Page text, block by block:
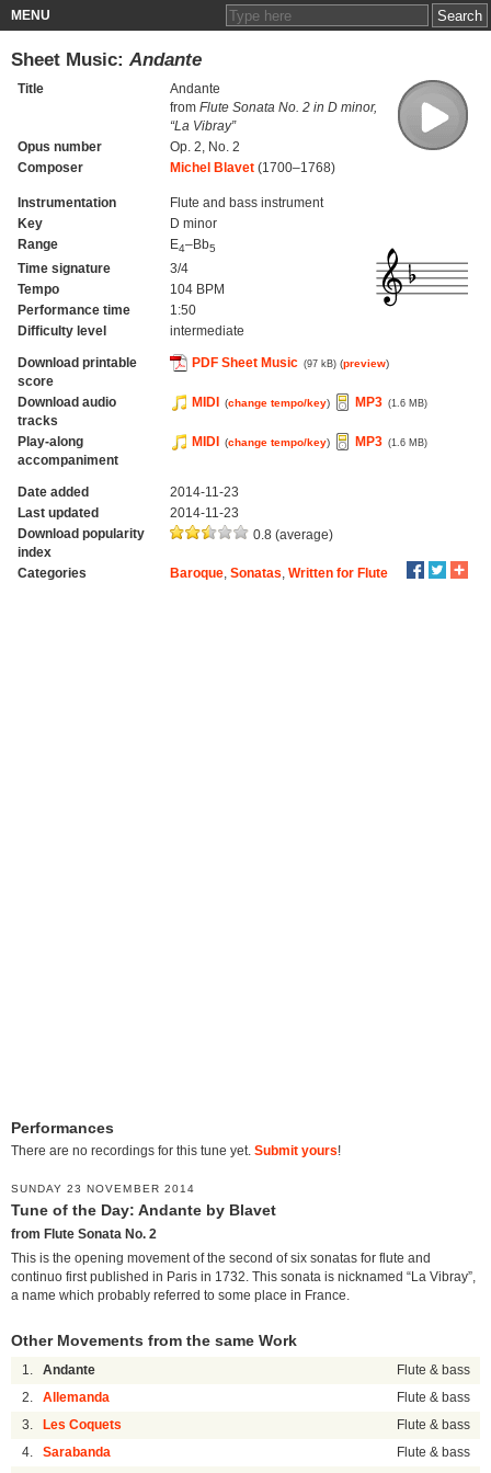
MENU
Sheet Music: Andante
Title
Andante
from Flute Sonata No. 2 in D minor,
“La Vibray”
Opus number
Op. 2, No. 2
Composer
Michel Blavet(1700–1768)
Instrumentation
Flute and bass instrument
Key
D minor
Range
E4–Bb5
Time signature
3/4
Tempo
104 BPM
Performance time
1:50
Difficulty level
intermediate
Download printable
score
PDF Sheet Music (97 kB) (preview)
Download audio
tracks
MIDI (change tempo/key) MP3 (1.6 MB)
Play-along
accompaniment
MIDI (change tempo/key) MP3 (1.6 MB)
Date added
2014-11-23
Last updated
2014-11-23
Download popularity
index
0.8 (average)
Categories Baroque, Sonatas Written for Flute
Performances
There are no recordings for this tune yet. Submit yours!
SUNDAY 23 NOVEMBER 2014
Tune of the Day: Andante by Blavet
from Flute Sonata No. 2
This is the opening movement of the second of six sonatas for flute and
continuo first published in Paris in 1732. This sonata is nicknamed “La Vibray”,
a name which probably referred to some place in France.
Other Movements from the same Work
1. Andante Flute & bass
2. Allemanda Flute & bass
3. Les Coquets Flute & bass
4. Sarabanda Flute & bass